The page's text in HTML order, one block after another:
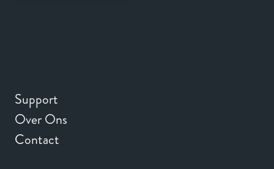
Support
Over Ons
Contact